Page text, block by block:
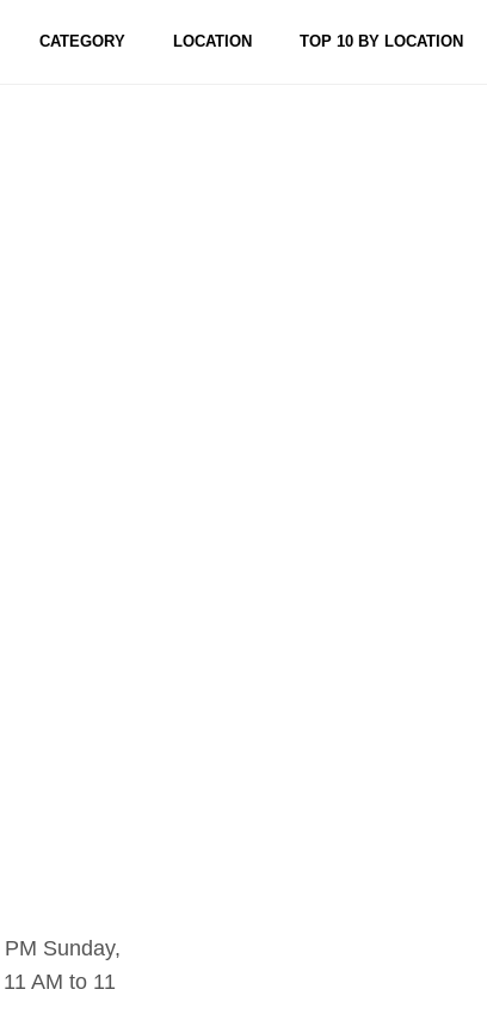
CATEGORY LOCATION TOP 10 BY LOCATION
Sunday,
AM to 11